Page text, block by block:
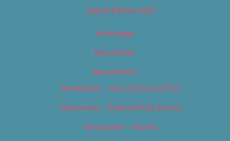
Digital Edition 2017
Homepage
Newsletter
Newsletters
Newsletter – Arts, Culture & Film
Newsletter – Editorial/Top Stories
Newsletter – Events